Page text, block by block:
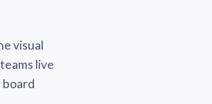
visual
live
board